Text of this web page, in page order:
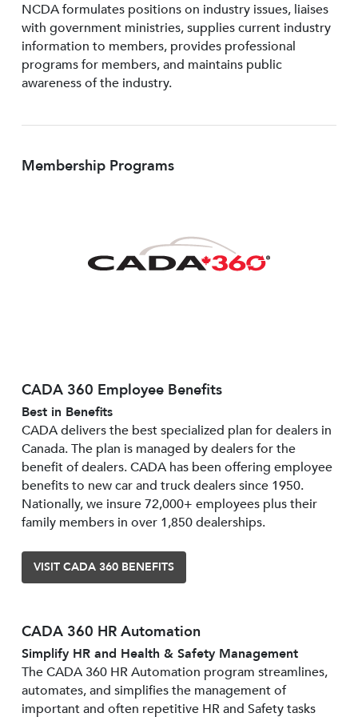
NCDA formulates positions on industry issues, liaises
with government ministries, supplies current industry
information to members, provides professional
programs for members, and maintains public
awareness of the industry.
Membership Programs
CADA 360 Employee Benefits
Best in Benefits
CADA delivers the best specialized plan for dealers in
Canada. The plan is managed by dealers for the
benefit of dealers. CADA has been offering employee
benefits to new car and truck dealers since 1950.
Nationally, we insure 72,000+ employees plus their
family members in over 1,850 dealerships.
VISIT CADA 360 BENEFITS
CADA 360 HR Automation
Simplify HR and Health & Safety Management
The CADA 360 HR Automation program streamlines,
automates, and simplifies the management of
important and often repetitive HR and Safety tasks